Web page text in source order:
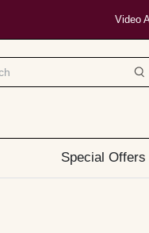
Video
Special Offers